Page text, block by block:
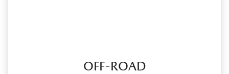
OFF-ROAD